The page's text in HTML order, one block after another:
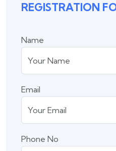
REGISTRATION
Name
Email
Phone No